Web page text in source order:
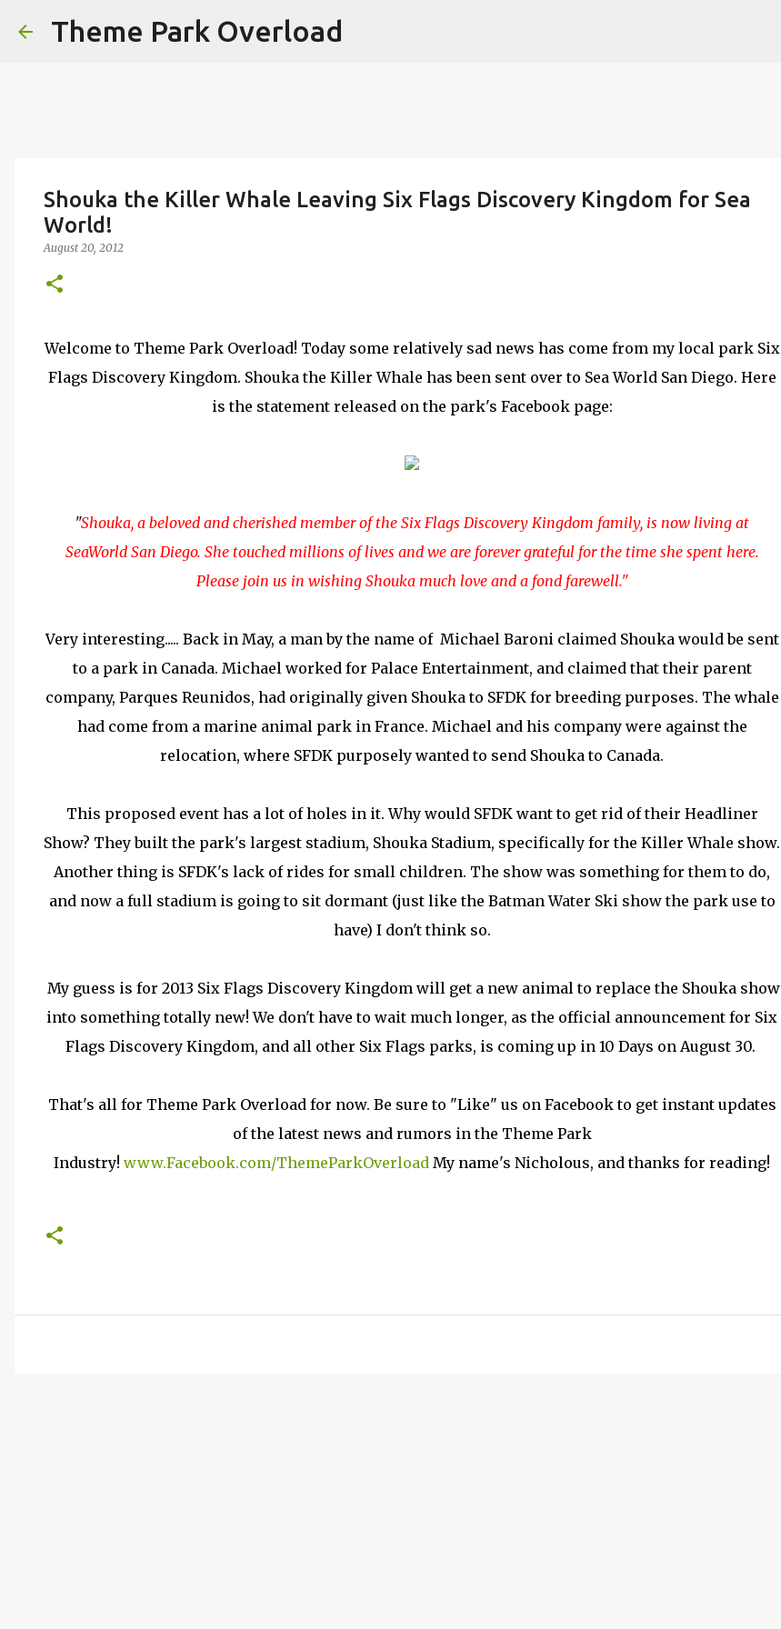
Theme Park Overload
Shouka the Killer Whale Leaving Six Flags Discovery Kingdom for Sea
World!
August 20, 2012
Welcome to Theme Park Overload! Today some relatively sad news has come from my local park Six
Flags Discovery Kingdom. Shouka the Killer Whale has been sent over to Sea World San Diego. Here
is the statement released on the park's Facebook page:
"Shouka, a beloved and cherished member of the Six Flags Discovery Kingdom family, is now living at
SeaWorld San Diego. She touched millions of lives and we are forever grateful for the time she spent here.
Please join us in wishing Shouka much love and a fond farewell."
Very interesting..... Back in May, a man by the name of Michael Baroni claimed Shouka would be sent
to a park in Canada. Michael worked for Palace Entertainment, and claimed that their parent
company, Parques Reunidos, had originally given Shouka to SFDK for breeding purposes. The whale
had come from a marine animal park in France. Michael and his company were against the
relocation, where SFDK purposely wanted to send Shouka to Canada.
This proposed event has a lot of holes in it. Why would SFDK want to get rid of their Headliner
Show? They built the park's largest stadium, Shouka Stadium, specifically for the Killer Whale show.
Another thing is SFDK's lack of rides for small children. The show was something for them to do,
and now a full stadium is going to sit dormant (just like the Batman Water Ski show the park use to
have) I don't think so.
My guess is for 2013 Six Flags Discovery Kingdom will get a new animal to replace the Shouka show
into something totally new! We don't have to wait much longer, as the official announcement for Six
Flags Discovery Kingdom, and all other Six Flags parks, is coming up in 10 Days on August 30.
That's all for Theme Park Overload for now. Be sure to "Like" us on Facebook to get instant updates
of the latest news and rumors in the Theme Park
Industry! www.Facebook.com/ThemeParkOverload My name's Nicholous, and thanks for reading!